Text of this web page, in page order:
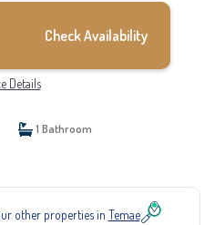
Check Availability
Details
1 Bathroom
other properties in Temae